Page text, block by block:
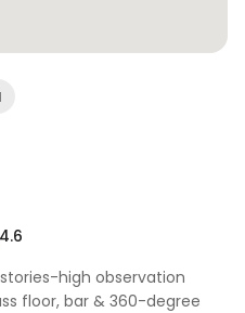
4.6
high observation
floor, bar & 360-degree